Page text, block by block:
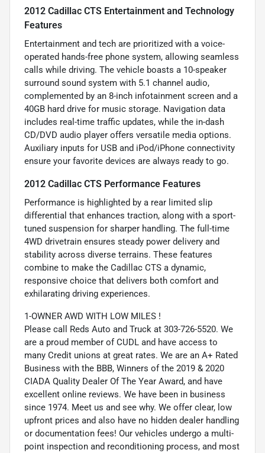
2012 Cadillac CTS Entertainment and Technology
Features
Entertainment and tech are prioritized with a voice-
operated hands-free phone system, allowing seamless
calls while driving. The vehicle boasts a 10-speaker
surround sound system with 5.1 channel audio,
complemented by an 8-inch infotainment screen and a
40GB hard drive for music storage. Navigation data
includes real-time traffic updates, while the in-dash
CD/DVD audio player offers versatile media options.
Auxiliary inputs for USB and iPod/iPhone connectivity
ensure your favorite devices are always ready to go.
2012 Cadillac CTS Performance Features
Performance is highlighted by a rear limited slip
differential that enhances traction, along with a sport-
tuned suspension for sharper handling. The full-time
4WD drivetrain ensures steady power delivery and
stability across diverse terrains. These features
combine to make the Cadillac CTS a dynamic,
responsive choice that delivers both comfort and
exhilarating driving experiences.
1-OWNER AWD WITH LOW MILES !
Please call Reds Auto and Truck at 303-726-5520. We
are a proud member of CUDL and have access to
many Credit unions at great rates. We are an A+ Rated
Business with the BBB, Winners of the 2019 & 2020
CIADA Quality Dealer Of The Year Award, and have
excellent online reviews. We have been in business
since 1974. Meet us and see why. We offer clear, low
upfront prices and also have no hidden dealer handling
or documentation fees! Our vehicles undergo a multi-
point inspection and reconditioning process, and most